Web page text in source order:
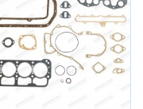
rod bearings,
gasket,rocker cover,
, timing chain
, manifold gasket,
Arnaud Ventoux
torestore